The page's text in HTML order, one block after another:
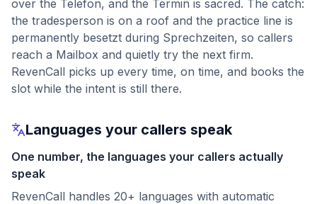
over the Telefon, and the Termin is sacred. The catch:
the tradesperson is on a roof and the practice line is
permanently besetzt during Sprechzeiten, so callers
reach a Mailbox and quietly try the next firm.
RevenCall picks up every time, on time, and books the
slot while the intent is still there.
Languages your callers speak
One number, the languages your callers actually
speak
RevenCall handles 20+ languages with automatic